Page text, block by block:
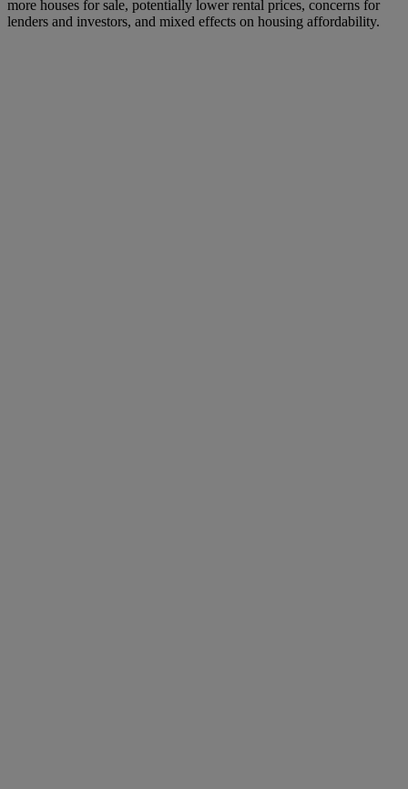
more houses for sale, potentially lower rental prices, concerns for
lenders and investors, and mixed effects on housing affordability.